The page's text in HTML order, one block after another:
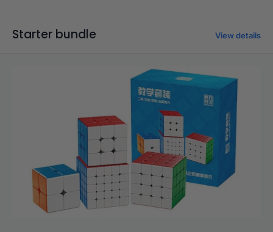
Starter bundle View details